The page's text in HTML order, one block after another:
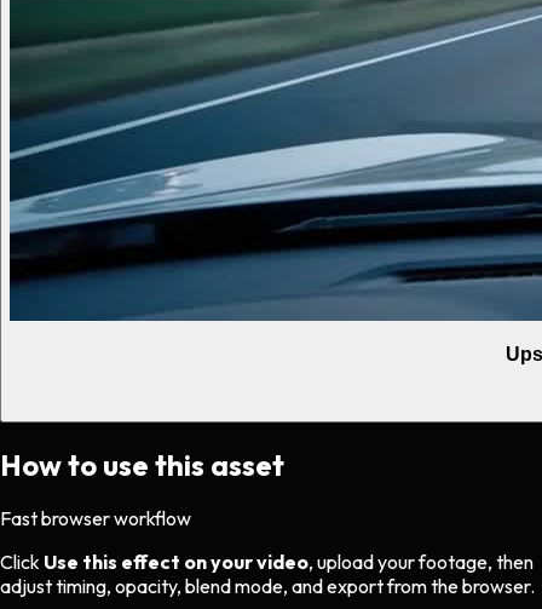
How to use this asset
Fast browser workflow
Click Use this effect on your video, upload your footage, then
adjust timing, opacity, blend mode, and export from the browser.